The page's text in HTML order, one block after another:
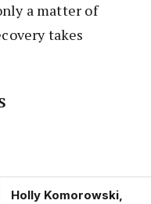
a matter of
takes
Holly Komorowski,